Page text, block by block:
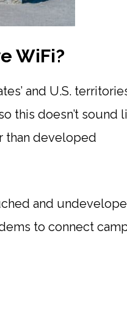
WiFi?
and U.S.
this doesn’t sound
than developed
and
to connect